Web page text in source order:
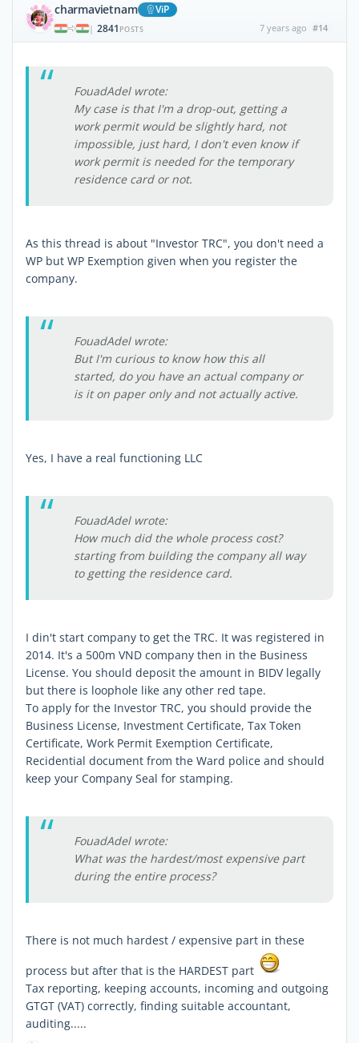
charmavietnam ViP
| 2841 POSTS 7 years ago #14
FouadAdel wrote:
My case is that I'm a drop-out, getting a
work permit would be slightly hard, not
impossible, just hard, I don't even know if
work permit is needed for the temporary
residence card or not.
As this thread is about "Investor TRC", you don't need a
WP but WP Exemption given when you register the
company.
FouadAdel wrote:
But I'm curious to know how this all
started, do you have an actual company or
is it on paper only and not actually active.
Yes, I have a real functioning LLC
FouadAdel wrote:
How much did the whole process cost?
starting from building the company all way
to getting the residence card.
I din't start company to get the TRC. It was registered in
2014. It's a 500m VND company then in the Business
License. You should deposit the amount in BIDV legally
but there is loophole like any other red tape.
To apply for the Investor TRC, you should provide the
Business License, Investment Certificate, Tax Token
Certificate, Work Permit Exemption Certificate,
Recidential document from the Ward police and should
keep your Company Seal for stamping.
FouadAdel wrote:
What was the hardest/most expensive part
during the entire process?
There is not much hardest / expensive part in these
process but after that is the HARDEST part
Tax reporting, keeping accounts, incoming and outgoing
GTGT (VAT) correctly, finding suitable accountant,
auditing.....